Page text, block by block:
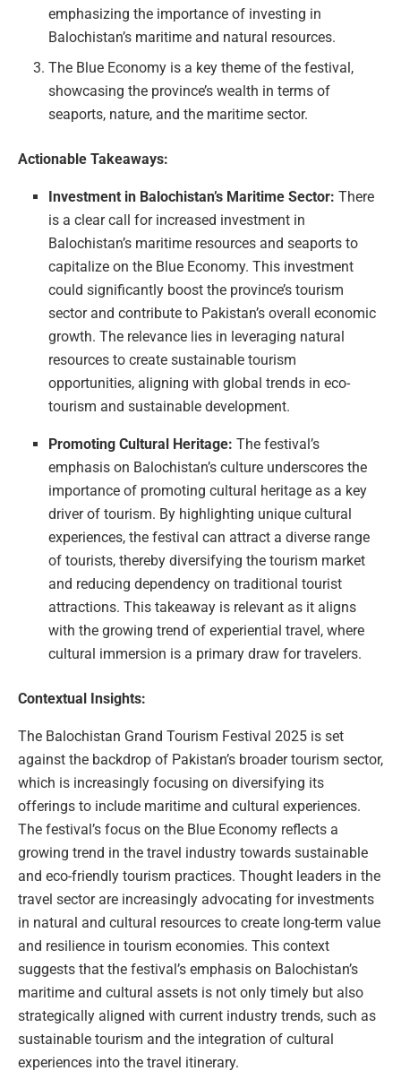
emphasizing the importance of investing in
Balochistan’s maritime and natural resources.
The Blue Economy is a key theme of the festival,
showcasing the province’s wealth in terms of
seaports, nature, and the maritime sector.
Actionable Takeaways:
Investment in Balochistan’s Maritime Sector: There
is a clear call for increased investment in
Balochistan’s maritime resources and seaports to
capitalize on the Blue Economy. This investment
could significantly boost the province’s tourism
sector and contribute to Pakistan’s overall economic
growth. The relevance lies in leveraging natural
resources to create sustainable tourism
opportunities, aligning with global trends in eco-
tourism and sustainable development.
Promoting Cultural Heritage: The festival’s
emphasis on Balochistan’s culture underscores the
importance of promoting cultural heritage as a key
driver of tourism. By highlighting unique cultural
experiences, the festival can attract a diverse range
of tourists, thereby diversifying the tourism market
and reducing dependency on traditional tourist
attractions. This takeaway is relevant as it aligns
with the growing trend of experiential travel, where
cultural immersion is a primary draw for travelers.
Contextual Insights:
The Balochistan Grand Tourism Festival 2025 is set
against the backdrop of Pakistan’s broader tourism sector,
which is increasingly focusing on diversifying its
offerings to include maritime and cultural experiences.
The festival’s focus on the Blue Economy reflects a
growing trend in the travel industry towards sustainable
and eco-friendly tourism practices. Thought leaders in the
travel sector are increasingly advocating for investments
in natural and cultural resources to create long-term value
and resilience in tourism economies. This context
suggests that the festival’s emphasis on Balochistan’s
maritime and cultural assets is not only timely but also
strategically aligned with current industry trends, such as
sustainable tourism and the integration of cultural
experiences into the travel itinerary.